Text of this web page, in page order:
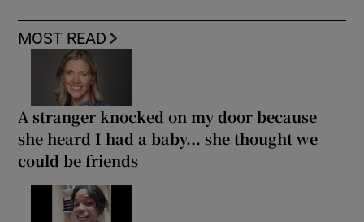
MOST READ
A stranger knocked on my door because
she heard I had a baby... she thought we
could be friends